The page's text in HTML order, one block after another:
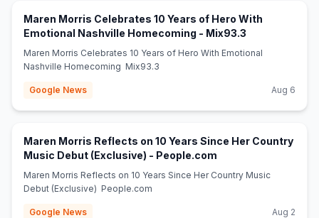
Maren Morris Celebrates 10 Years of Hero With
Emotional Nashville Homecoming - Mix93.3
Maren Morris Celebrates 10 Years of Hero With Emotional
Nashville Homecoming Mix93.3
Google News Aug 6
Maren Morris Reflects on 10 Years Since Her Country
Music Debut (Exclusive) - People.com
Maren Morris Reflects on 10 Years Since Her Country Music
Debut (Exclusive) People.com
Google News Aug 2